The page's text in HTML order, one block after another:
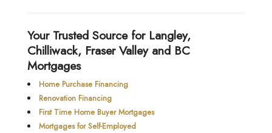
Your Trusted Source for Langley,
Chilliwack, Fraser Valley and BC
Mortgages
Home Purchase Financing
Renovation Financing
First Time Home Buyer Mortgages
Mortgages for Self-Employed